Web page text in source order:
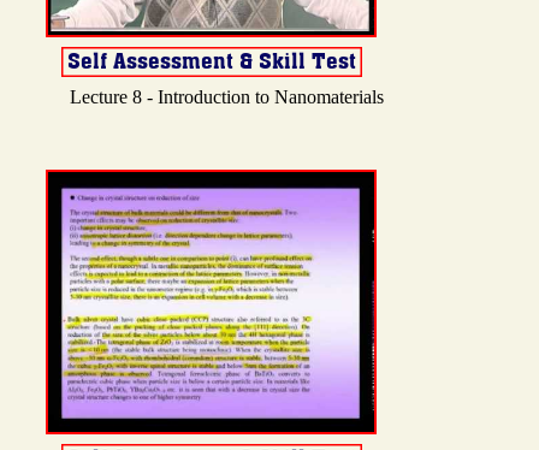
Lecture 8 - Introduction to Nanomaterials